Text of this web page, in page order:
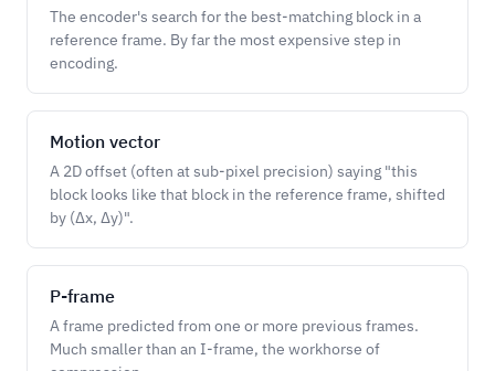
The encoder's search for the best-matching block in a
reference frame. By far the most expensive step in
encoding.
Motion vector
A 2D offset (often at sub-pixel precision) saying "this
block looks like that block in the reference frame, shifted
by (Δx, Δy)".
P-frame
A frame predicted from one or more previous frames.
Much smaller than an I-frame, the workhorse of